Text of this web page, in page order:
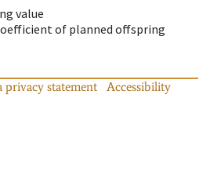
value
of planned offspring
privacy statement
Accessibility